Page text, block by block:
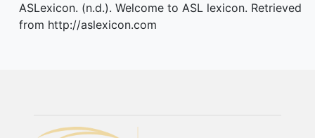
ASLexicon. (n.d.). Welcome to ASL lexicon. Retrieved
from http://aslexicon.com